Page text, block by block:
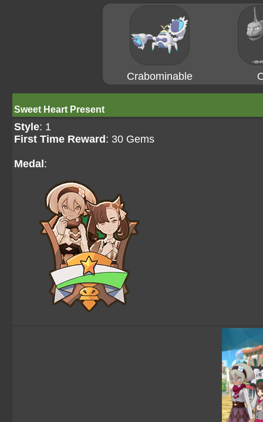
Crabominable
Sweet Heart Present
Style: 1
First Time Reward : 30 Gems
Medal :